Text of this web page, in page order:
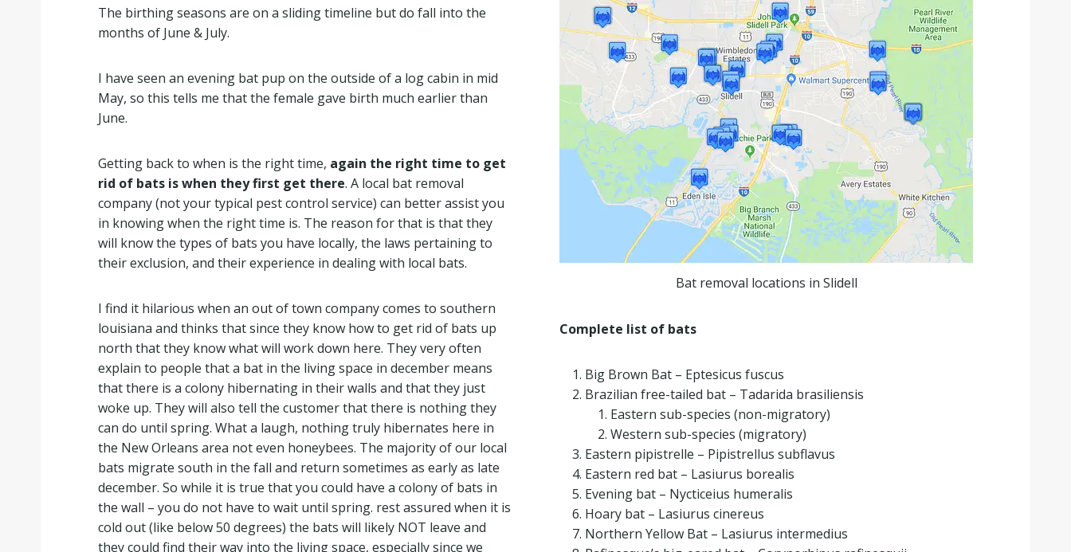
The birthing seasons are on a sliding timeline but do fall into the
months of June & July.
I have seen an evening bat pup on the outside of a log cabin in mid
May, so this tells me that the female gave birth much earlier than
June.
Getting back to when is the right time, again the right time to get
rid of bats is when they first get there. A local bat removal
company (not your typical pest control service) can better assist you
in knowing when the right time is. The reason for that is that they
will know the types of bats you have locally, the laws pertaining to
their exclusion, and their experience in dealing with local bats.
I find it hilarious when an out of town company comes to southern
louisiana and thinks that since they know how to get rid of bats up
north that they know what will work down here. They very often
explain to people that a bat in the living space in december means
that there is a colony hibernating in their walls and that they just
woke up. They will also tell the customer that there is nothing they
can do until spring. What a laugh, nothing truly hibernates here in
the New Orleans area not even honeybees. The majority of our local
bats migrate south in the fall and return sometimes as early as late
december. So while it is true that you could have a colony of bats in
the wall – you do not have to wait until spring. rest assured when it is
cold out (like below 50 degrees) the bats will likely NOT leave and
they could find their way into the living space, especially since we
Bat removal locations in Slidell
Complete list of bats
Big Brown Bat – Eptesicus fuscus
Brazilian free-tailed bat – Tadarida brasiliensis
Eastern sub-species (non-migratory)
Western sub-species (migratory)
Eastern pipistrelle – Pipistrellus subflavus
Eastern red bat – Lasiurus borealis
Evening bat – Nycticeius humeralis
Hoary bat – Lasiurus cinereus
Northern Yellow Bat – Lasiurus intermedius